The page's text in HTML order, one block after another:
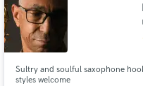
Sultry and soulful saxophone
styles welcome
Make
Fund and work
secure platform.